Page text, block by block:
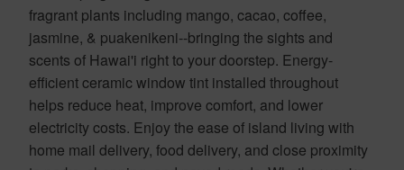
fragrant plants including mango, cacao, coffee,
jasmine, & puakenikeni--bringing the sights and
scents of Hawai'i right to your doorstep. Energy-
efficient ceramic window tint installed throughout
helps reduce heat, improve comfort, and lower
electricity costs. Enjoy the ease of island living with
home mail delivery, food delivery, and close proximity